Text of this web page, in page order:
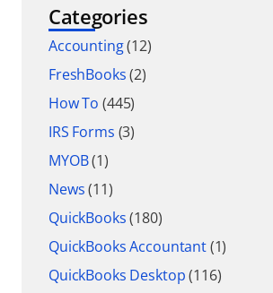
Categories
Accounting(12)
FreshBooks(2)
How To (445)
IRS Forms (3)
MYOB(1)
News(11)
QuickBooks(180)
QuickBooks Accountant(1)
QuickBooks Desktop(116)